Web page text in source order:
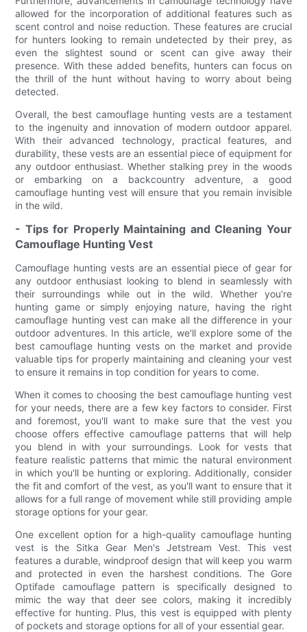
allowed for the incorporation of additional features such as
scent control and noise reduction. These features are crucial
for hunters looking to remain undetected by their prey, as
even the slightest sound or scent can give away their
presence. With these added benefits, hunters can focus on
the thrill of the hunt without having to worry about being
detected.
Overall, the best camouflage hunting vests are a testament
to the ingenuity and innovation of modern outdoor apparel.
With their advanced technology, practical features, and
durability, these vests are an essential piece of equipment for
any outdoor enthusiast. Whether stalking prey in the woods
or embarking on a backcountry adventure, a good
camouflage hunting vest will ensure that you remain invisible
in the wild.
- Tips for Properly Maintaining and Cleaning Your
Camouflage Hunting Vest
Camouflage hunting vests are an essential piece of gear for
any outdoor enthusiast looking to blend in seamlessly with
their surroundings while out in the wild. Whether you're
hunting game or simply enjoying nature, having the right
camouflage hunting vest can make all the difference in your
outdoor adventures. In this article, we'll explore some of the
best camouflage hunting vests on the market and provide
valuable tips for properly maintaining and cleaning your vest
to ensure it remains in top condition for years to come.
When it comes to choosing the best camouflage hunting vest
for your needs, there are a few key factors to consider. First
and foremost, you'll want to make sure that the vest you
choose offers effective camouflage patterns that will help
you blend in with your surroundings. Look for vests that
feature realistic patterns that mimic the natural environment
in which you'll be hunting or exploring. Additionally, consider
the fit and comfort of the vest, as you'll want to ensure that it
allows for a full range of movement while still providing ample
storage options for your gear.
One excellent option for a high-quality camouflage hunting
vest is the Sitka Gear Men's Jetstream Vest. This vest
features a durable, windproof design that will keep you warm
and protected in even the harshest conditions. The Gore
Optifade camouflage pattern is specifically designed to
mimic the way that deer see colors, making it incredibly
effective for hunting. Plus, this vest is equipped with plenty
of pockets and storage options for all of your essential gear.